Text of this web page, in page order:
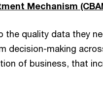
Mechanism
the quality data they
decision-making
of business, that